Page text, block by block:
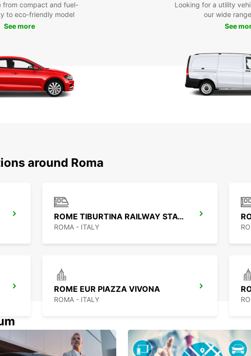
from compact and fuel-
to eco-friendly model
See more
Looking for a utility
our wide
See
around Roma
ROME TIBURTINA RAILWAY STATION
ROMA - ITALY
ROME EUR PIAZZA VIVONA
ROMA - ITALY